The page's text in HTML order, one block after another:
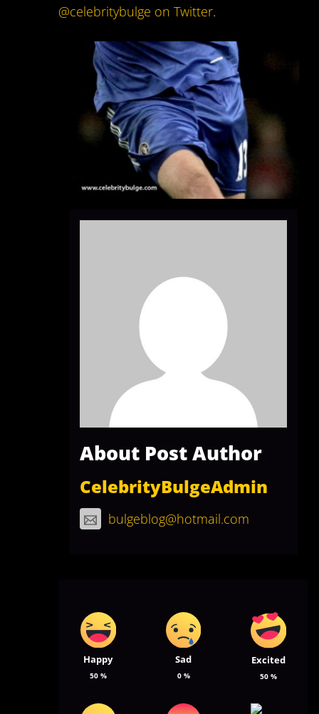
@celebritybulge on Twitter.
About Post Author
CelebrityBulgeAdmin
bulgeblog@hotmail.com
Happy
50%
Sad
0%
Excited
50 %